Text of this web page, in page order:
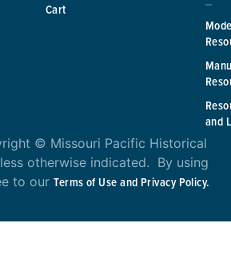
Cart
and
© Missouri Pacific Historical
otherwise indicated. By using
to ourTerms of Use and Privacy Policy.